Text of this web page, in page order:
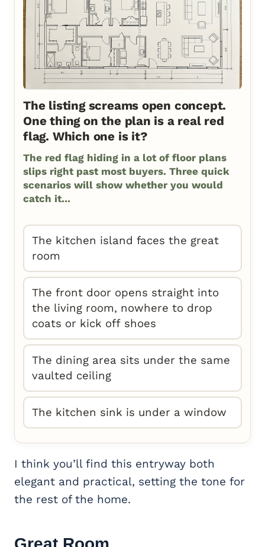
The listing screams open concept.
One thing on the plan is a real red
flag. Which one is it?
The red flag hiding in a lot of floor plans
slips right past most buyers. Three quick
scenarios will show whether you would
catch it...
The kitchen island faces the great
room
The front door opens straight into
the living room, nowhere to drop
coats or kick off shoes
The dining area sits under the same
vaulted ceiling
The kitchen sink is under a window
I think you’ll find this entryway both
elegant and practical, setting the tone for
the rest of the home.